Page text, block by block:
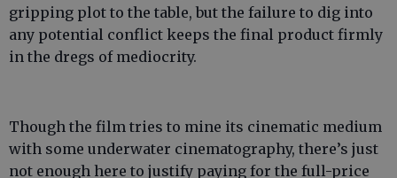
gripping plot to the table, but the failure to dig into
any potential conflict keeps the final product firmly
in the dregs of mediocrity.
Though the film tries to mine its cinematic medium
with some underwater cinematography, there’s just
not enough here to justify paying for the full-price